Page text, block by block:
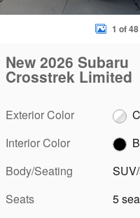
1 of
New 2026 Subaru
Crosstrek Limited
Exterior Color
Interior Color
Body/Seating
Seats
5